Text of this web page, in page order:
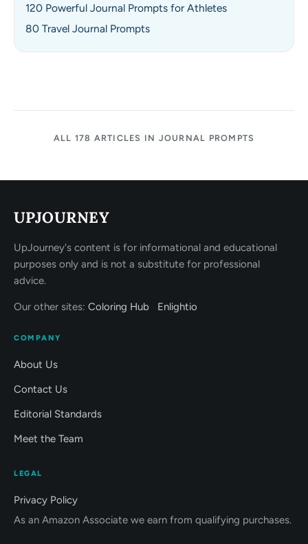
120 Powerful Journal Prompts for Athletes
80 Travel Journal Prompts
ALL 178 ARTICLES IN JOURNAL PROMPTS
UPJOURNEY
UpJourney's content is for informational and educational
purposes only and is not a substitute for professional
advice.
Our other sites: Coloring Hub Enlightio
COMPANY
About Us
Contact Us
Editorial Standards
Meet the Team
LEGAL
Privacy Policy
As an Amazon Associate we earn from qualifying purchases.